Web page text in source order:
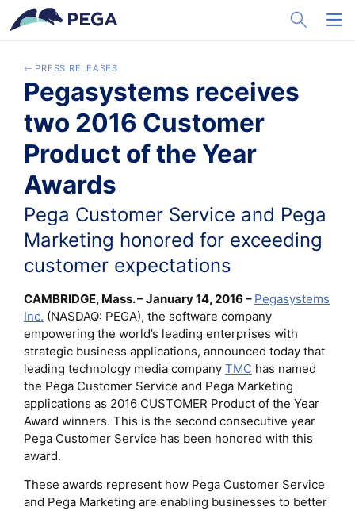
メインコンテンツに飛ぶ
Toggle
PRESS RELEASES
Pegasystems receives
two 2016 Customer
Product of the Year
Awards
Pega Customer Service and Pega
Marketing honored for exceeding
customer expectations
CAMBRIDGE, Mass. – January 14, 2016 – Pegasystems
Inc. (NASDAQ: PEGA), the software company
empowering the world’s leading enterprises with
strategic business applications, announced today that
leading technology media company TMC has named
the Pega Customer Service and Pega Marketing
applications as 2016 CUSTOMER Product of the Year
Award winners. This is the second consecutive year
Pega Customer Service has been honored with this
award.
These awards represent how Pega Customer Service
and Pega Marketing are enabling businesses to better